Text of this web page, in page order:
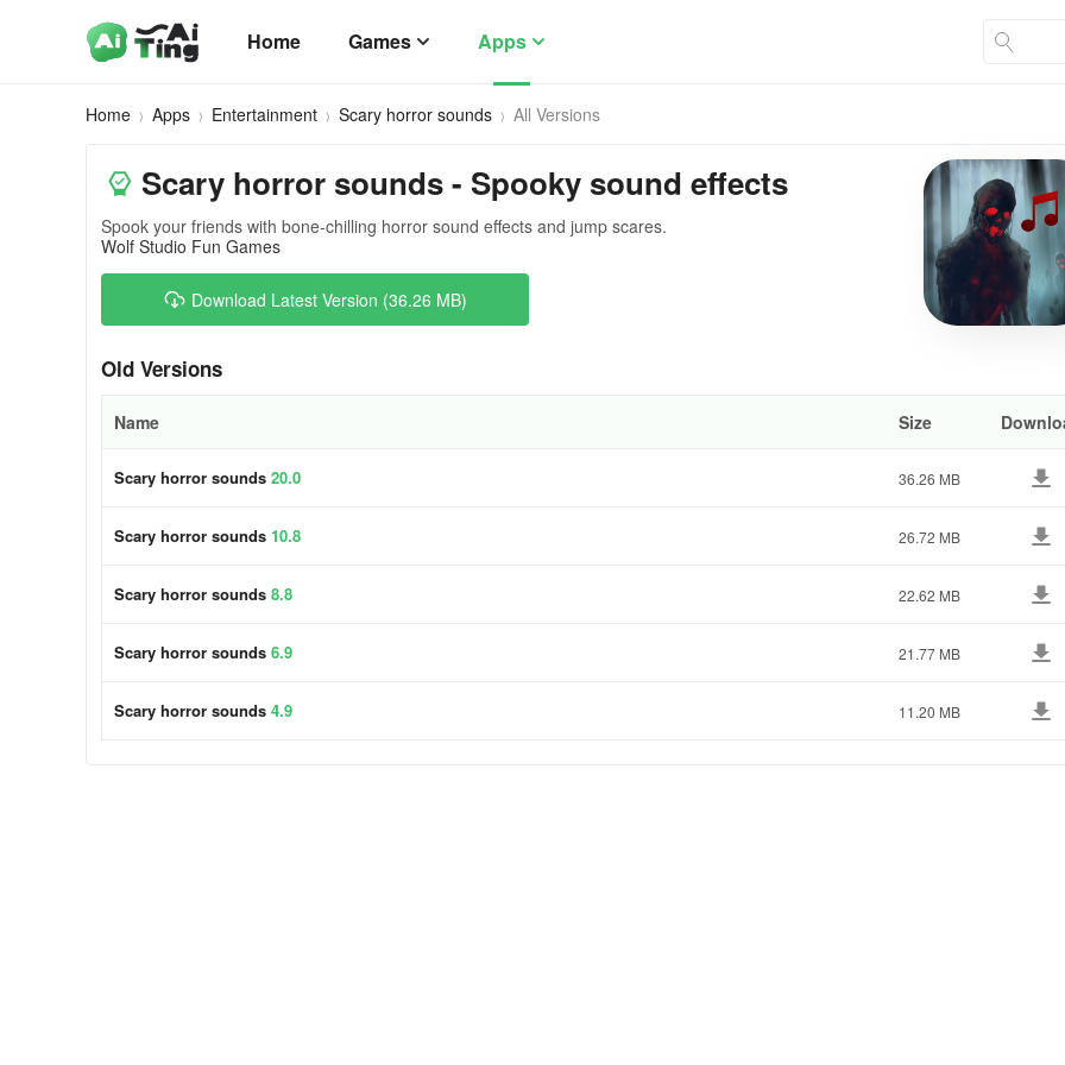
Home Games Apps
Home Apps Entertainment Scary horror sounds All Versions
Scary horror sounds - Spooky sound effects
Spook your friends with bone-chilling horror sound effects and jump scares.
Wolf Studio Fun Games
Download Latest Version (36.26 MB)
Old Versions
Name Size
Scary horror sounds 20.0 36.26 MB
Scary horror sounds 10.8 26.72 MB
Scary horror sounds 8.8 22.62 MB
Scary horror sounds 6.9 21.77 MB
Scary horror sounds 4.9 11.20 MB